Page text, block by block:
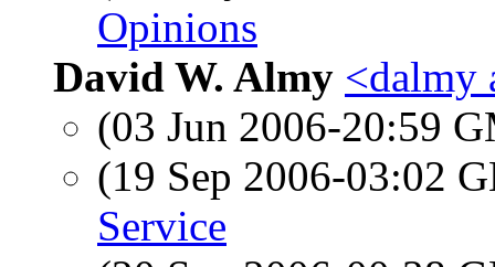
Opinions
David W. Almy <dalmy
(03 Jun 2006-20:59
(19 Sep 2006-03:02
Service